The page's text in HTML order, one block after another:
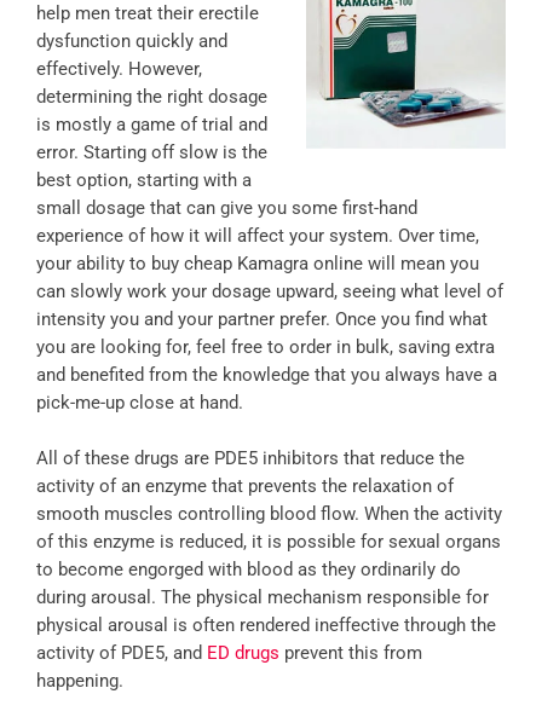
help men treat their erectile
dysfunction quickly and
effectively. However,
determining the right dosage
is mostly a game of trial and
error. Starting off slow is the
best option, starting with a
small dosage that can give you some first-hand
experience of how it will affect your system. Over time,
your ability to buy cheap Kamagra online will mean you
can slowly work your dosage upward, seeing what level of
intensity you and your partner prefer. Once you find what
you are looking for, feel free to order in bulk, saving extra
and benefited from the knowledge that you always have a
pick-me-up close at hand.
All of these drugs are PDE5 inhibitors that reduce the
activity of an enzyme that prevents the relaxation of
smooth muscles controlling blood flow. When the activity
of this enzyme is reduced, it is possible for sexual organs
to become engorged with blood as they ordinarily do
during arousal. The physical mechanism responsible for
physical arousal is often rendered ineffective through the
activity of PDE5, and ED drugs prevent this from
happening.